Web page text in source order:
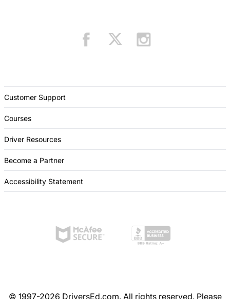
Customer Support
Courses
Driver Resources
Become a Partner
Accessibility Statement
© 1997-2026 DriversEd.com. All rights reserved. Please